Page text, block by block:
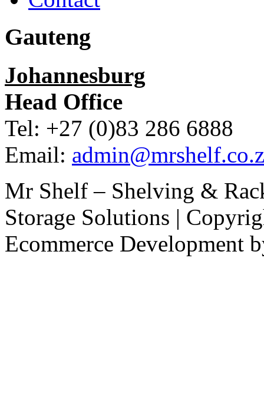
Gauteng
Johannesburg
Head Office
Tel: +27 (0)83 286 6888
Email:
Mr Shelf – Shelving &
Storage Solutions |
Ecommerce Development